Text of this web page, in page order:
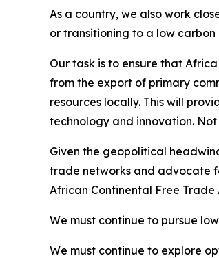
As a country, we also work
or transitioning to a low carbon
Our task is to ensure that
from the export of primary
resources locally. This will
technology and innovation.
Given the geopolitical
trade networks and advocate
African Continental Free Trade
We must continue to pursue
We must continue to explore